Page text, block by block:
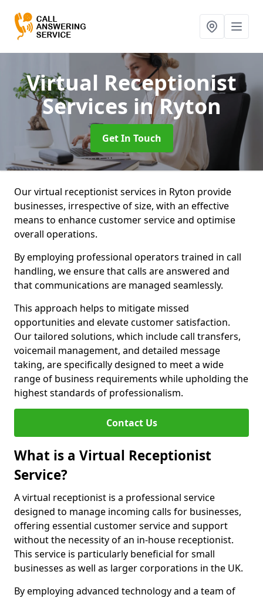
Virtual Receptionist
Services in Ryton
Get In Touch
Our virtual receptionist services in Ryton provide
businesses, irrespective of size, with an effective
means to enhance customer service and optimise
overall operations.
By employing professional operators trained in call
handling, we ensure that calls are answered and
that communications are managed seamlessly.
This approach helps to mitigate missed
opportunities and elevate customer satisfaction.
Our tailored solutions, which include call transfers,
voicemail management, and detailed message
taking, are specifically designed to meet a wide
range of business requirements while upholding the
highest standards of professionalism.
Contact Us
What is a Virtual Receptionist
Service?
A virtual receptionist is a professional service
designed to manage incoming calls for businesses,
offering essential customer service and support
without the necessity of an in-house receptionist.
This service is particularly beneficial for small
businesses as well as larger corporations in the UK.
By employing advanced technology and a team of